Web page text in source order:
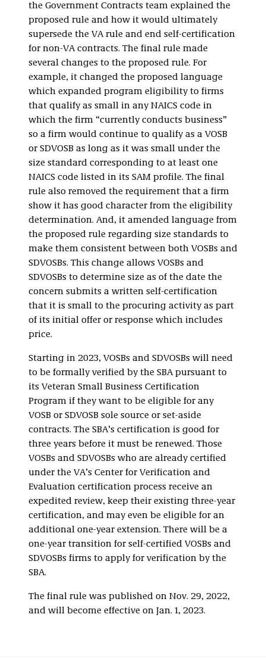
the Government Contracts team explained the
proposed rule and how it would ultimately
supersede the VA rule and end self-certification
for non-VA contracts. The final rule made
several changes to the proposed rule. For
example, it changed the proposed language
which expanded program eligibility to firms
that qualify as small in any NAICS code in
which the firm “currently conducts business”
so a firm would continue to qualify as a VOSB
or SDVOSB as long as it was small under the
size standard corresponding to at least one
NAICS code listed in its SAM profile. The final
rule also removed the requirement that a firm
show it has good character from the eligibility
determination. And, it amended language from
the proposed rule regarding size standards to
make them consistent between both VOSBs and
SDVOSBs. This change allows VOSBs and
SDVOSBs to determine size as of the date the
concern submits a written self-certification
that it is small to the procuring activity as part
of its initial offer or response which includes
price.
Starting in 2023, VOSBs and SDVOSBs will need
to be formally verified by the SBA pursuant to
its Veteran Small Business Certification
Program if they want to be eligible for any
VOSB or SDVOSB sole source or set-aside
contracts. The SBA’s certification is good for
three years before it must be renewed. Those
VOSBs and SDVOSBs who are already certified
under the VA’s Center for Verification and
Evaluation certification process receive an
expedited review, keep their existing three-year
certification, and may even be eligible for an
additional one-year extension. There will be a
one-year transition for self-certified VOSBs and
SDVOSBs firms to apply for verification by the
SBA.
The final rule was published on Nov. 29, 2022,
and will become effective on Jan. 1, 2023.